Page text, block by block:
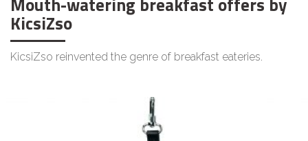
KicsiZso
KicsiZso reinvented the genre of breakfast eateries.